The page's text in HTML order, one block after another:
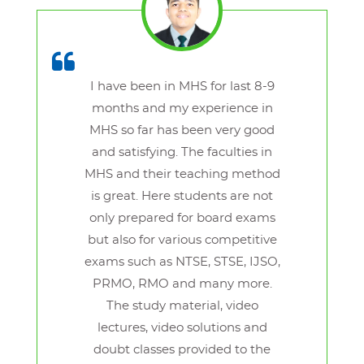
I have been in MHS for last 8-9
months and my experience in
MHS so far has been very good
and satisfying. The faculties in
MHS and their teaching method
is great. Here students are not
only prepared for board exams
but also for various competitive
exams such as NTSE, STSE, IJSO,
PRMO, RMO and many more.
The study material, video
lectures, video solutions and
doubt classes provided to the